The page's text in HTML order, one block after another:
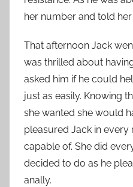
her number and told
That afternoon Jack
was thrilled about
asked him if he could
just as easily. Knowing
she wanted she would
pleasured Jack in every
capable of. She did
decided to do as he
anally.